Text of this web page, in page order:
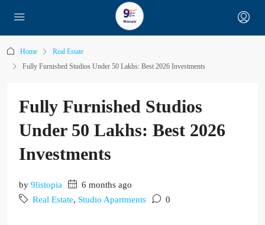
Home
Real Estate
Fully Furnished Studios Under 50 Lakhs: Best 2026 Investments
Fully Furnished Studios
Under 50 Lakhs: Best 2026
Investments
by 9listopia
6 months ago
Real Estate, Studio Apartments 0